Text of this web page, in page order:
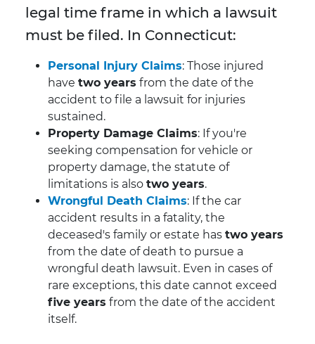
legal time frame in which a lawsuit
must be filed. In Connecticut:
Personal Injury Claims: Those injured
have two years from the date of the
accident to file a lawsuit for injuries
sustained.
Property Damage Claims: If you're
seeking compensation for vehicle or
property damage, the statute of
limitations is also two years.
Wrongful Death Claims: If the car
accident results in a fatality, the
deceased's family or estate has two years
from the date of death to pursue a
wrongful death lawsuit. Even in cases of
rare exceptions, this date cannot exceed
five years from the date of the accident
itself.